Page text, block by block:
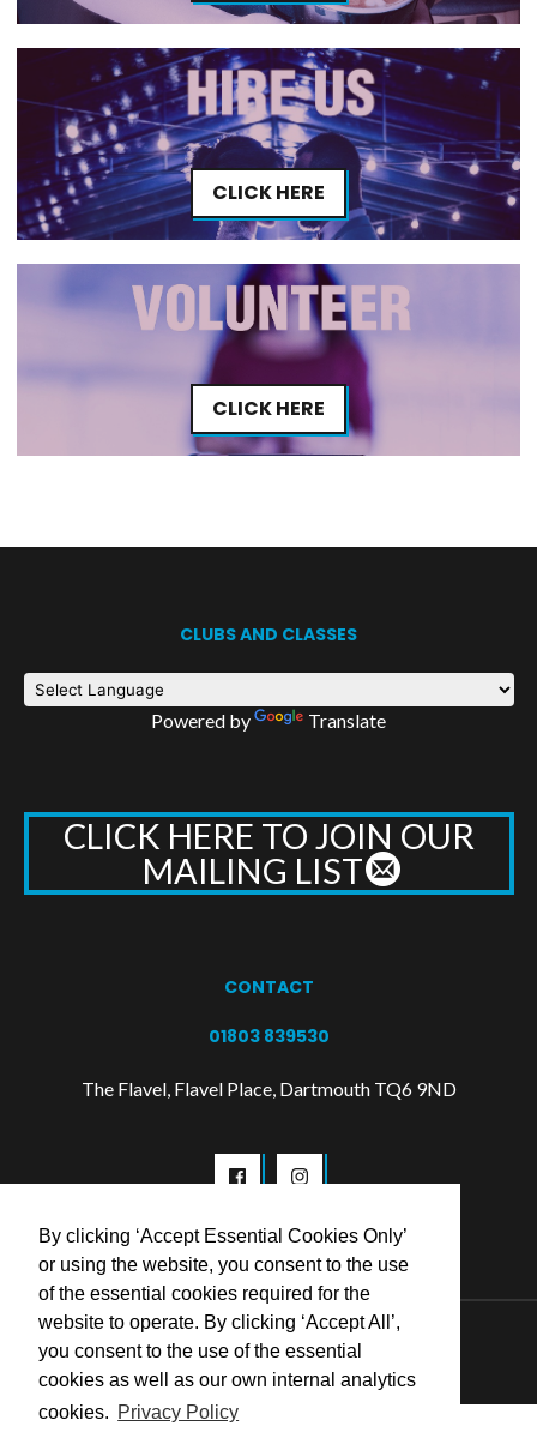
By clicking ‘Accept Essential Cookies Only’
or using the website, you consent to the use
of the essential cookies required for the
website to operate. By clicking ‘Accept All’,
you consent to the use of the essential
cookies as well as our own internal analytics
cookies. Privacy Policy
CLICK HERE
CLICK HERE
CLUBS AND CLASSES
Powered by Translate
CLICK HERE TO JOIN OUR
MAILING LIST
CONTACT
01803 839530
The Flavel, Flavel Place, Dartmouth TQ6 9ND
© 2026 Flavel Centre Trust